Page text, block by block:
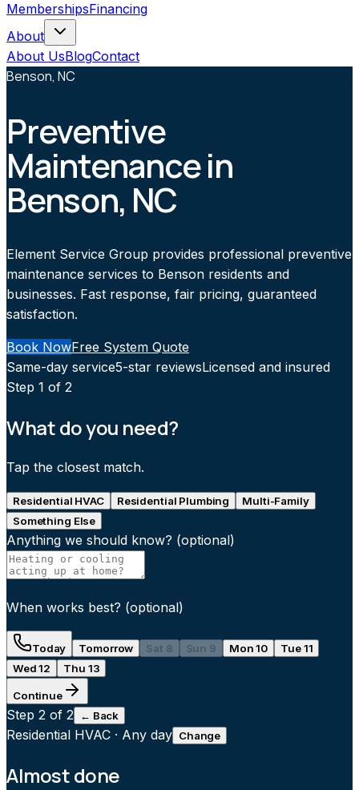
MembershipsFinancing
About
About UsBlogContact
Benson, NC
Preventive
Maintenance in
Benson, NC
Element Service Group provides professional preventive
maintenance services to Benson residents and
businesses. Fast response, fair pricing, guaranteed
satisfaction.
Book NowFree System Quote
Same-day service5-star reviewsLicensed and insured
Step 1 of 2
What do you need?
Tap the closest match.
Residential HVAC Residential Plumbing
Multi-Family
Something Else
Anything we should know? (optional)
When works best? (optional)
Today Tomorrow Sat 8 Sun 9 Mon 10
Tue 11
Wed 12
Thu 13
Continue
Step 2 of 2 ← Back
Residential HVAC · Any day Change
Almost done